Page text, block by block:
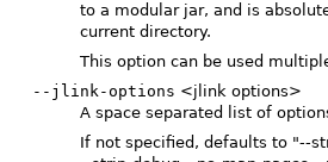
to a modular jar, and is
current directory.
This option can be used
--jlink-options <jlink options>
A space separated list of
If not specified, defaults to "--